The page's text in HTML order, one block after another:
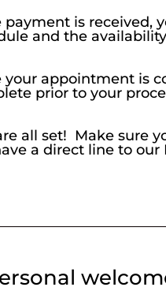
payment is received,
and the
your appointment is
prior to your
all set! Make sure
a direct line to our